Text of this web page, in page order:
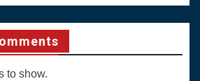
to show.